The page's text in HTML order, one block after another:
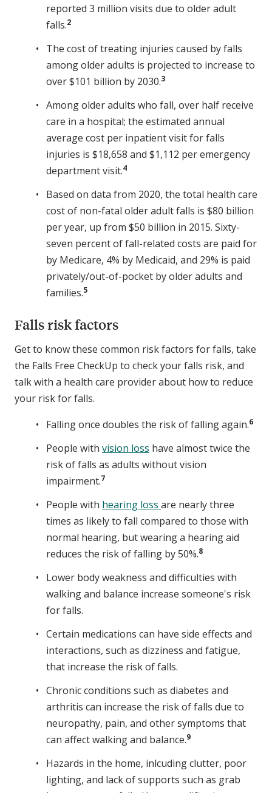
reported 3 million visits due to older adult
falls.2
The cost of treating injuries caused by falls
among older adults is projected to increase to
over $101 billion by 2030.3
Among older adults who fall, over half receive
care in a hospital; the estimated annual
average cost per inpatient visit for falls
injuries is $18,658 and $1,112 per emergency
department visit.4
Based on data from 2020, the total health care
cost of non-fatal older adult falls is $80 billion
per year, up from $50 billion in 2015. Sixty-
seven percent of fall-related costs are paid for
by Medicare, 4% by Medicaid, and 29% is paid
privately/out-of-pocket by older adults and
families.5
Falls risk factors
Get to know these common risk factors for falls, take
the Falls Free CheckUp to check your falls risk, and
talk with a health care provider about how to reduce
your risk for falls.
Falling once doubles the risk of falling again.6
People with vision loss have almost twice the
risk of falls as adults without vision
impairment.7
People with hearing loss are nearly three
times as likely to fall compared to those with
normal hearing, but wearing a hearing aid
reduces the risk of falling by 50%.8
Lower body weakness and difficulties with
walking and balance increase someone's risk
for falls.
Certain medications can have side effects and
interactions, such as dizziness and fatigue,
that increase the risk of falls.
Chronic conditions such as diabetes and
arthritis can increase the risk of falls due to
neuropathy, pain, and other symptoms that
can affect walking and balance.9
Hazards in the home, inlcuding clutter, poor
lighting, and lack of supports such as grab